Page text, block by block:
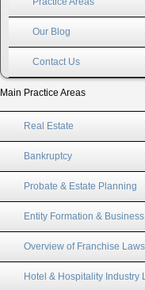
Our Blog
Contact Us
Main Practice Areas
Real Estate
Bankruptcy
Probate & Estate Planning
Entity Formation &
Overview of Franchise
Hotel & Hospitality Industry